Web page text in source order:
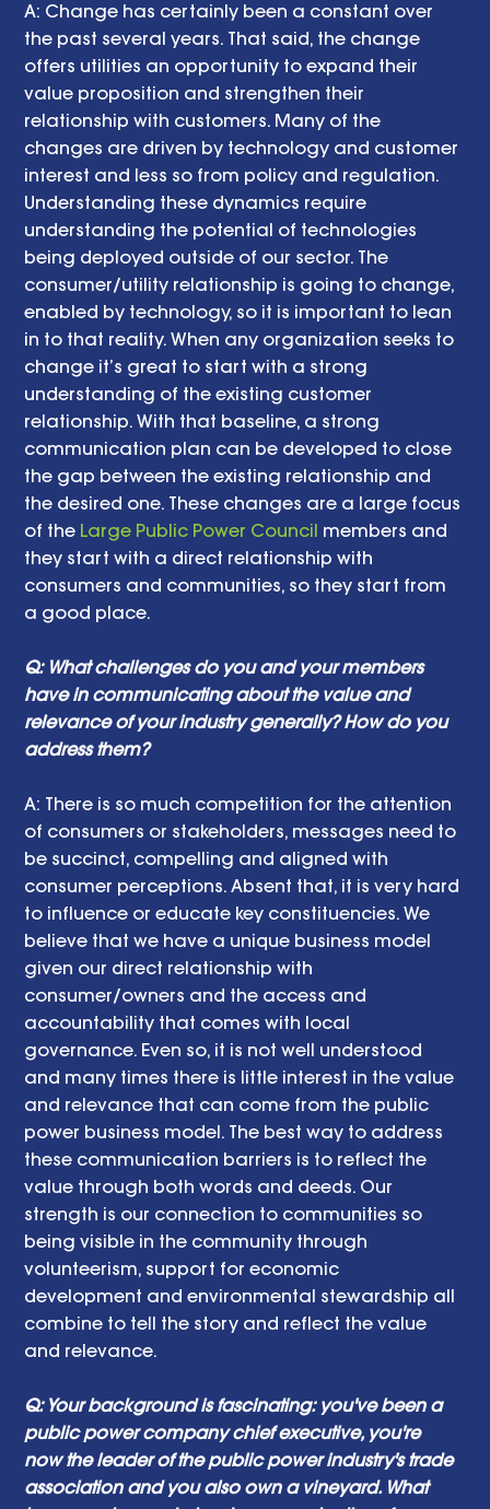
A: Change has certainly been a constant over
the past several years. That said, the change
offers utilities an opportunity to expand their
value proposition and strengthen their
relationship with customers. Many of the
changes are driven by technology and customer
interest and less so from policy and regulation.
Understanding these dynamics require
understanding the potential of technologies
being deployed outside of our sector. The
consumer/utility relationship is going to change,
enabled by technology, so it is important to lean
in to that reality. When any organization seeks to
change it’s great to start with a strong
understanding of the existing customer
relationship. With that baseline, a strong
communication plan can be developed to close
the gap between the existing relationship and
the desired one. These changes are a large focus
of the Large Public Power Council members and
they start with a direct relationship with
consumers and communities, so they start from
a good place.
Q: What challenges do you and your members
have in communicating about the value and
relevance of your industry generally? How do you
address them?
A: There is so much competition for the attention
of consumers or stakeholders, messages need to
be succinct, compelling and aligned with
consumer perceptions. Absent that, it is very hard
to influence or educate key constituencies. We
believe that we have a unique business model
given our direct relationship with
consumer/owners and the access and
accountability that comes with local
governance. Even so, it is not well understood
and many times there is little interest in the value
and relevance that can come from the public
power business model. The best way to address
these communication barriers is to reflect the
value through both words and deeds. Our
strength is our connection to communities so
being visible in the community through
volunteerism, support for economic
development and environmental stewardship all
combine to tell the story and reflect the value
and relevance.
Q: Your background is fascinating: you've been a
public power company chief executive, you're
now the leader of the public power industry's trade
association and you also own a vineyard. What